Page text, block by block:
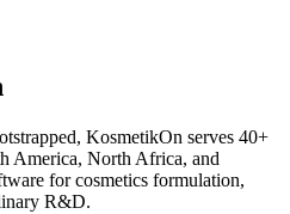
KosmetikOn serves 40+
America, North Africa, and
for cosmetics formulation,
R&D.